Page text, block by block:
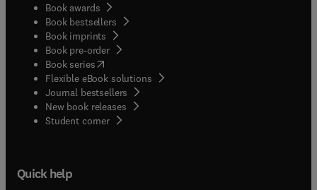
Book awards
Book bestsellers
Book imprints
Book pre-order
Book series(opens in new tab/window
Flexible eBook solutions
Journal bestsellers
New book releases
Student corner( opens in new tab/window
Quick help